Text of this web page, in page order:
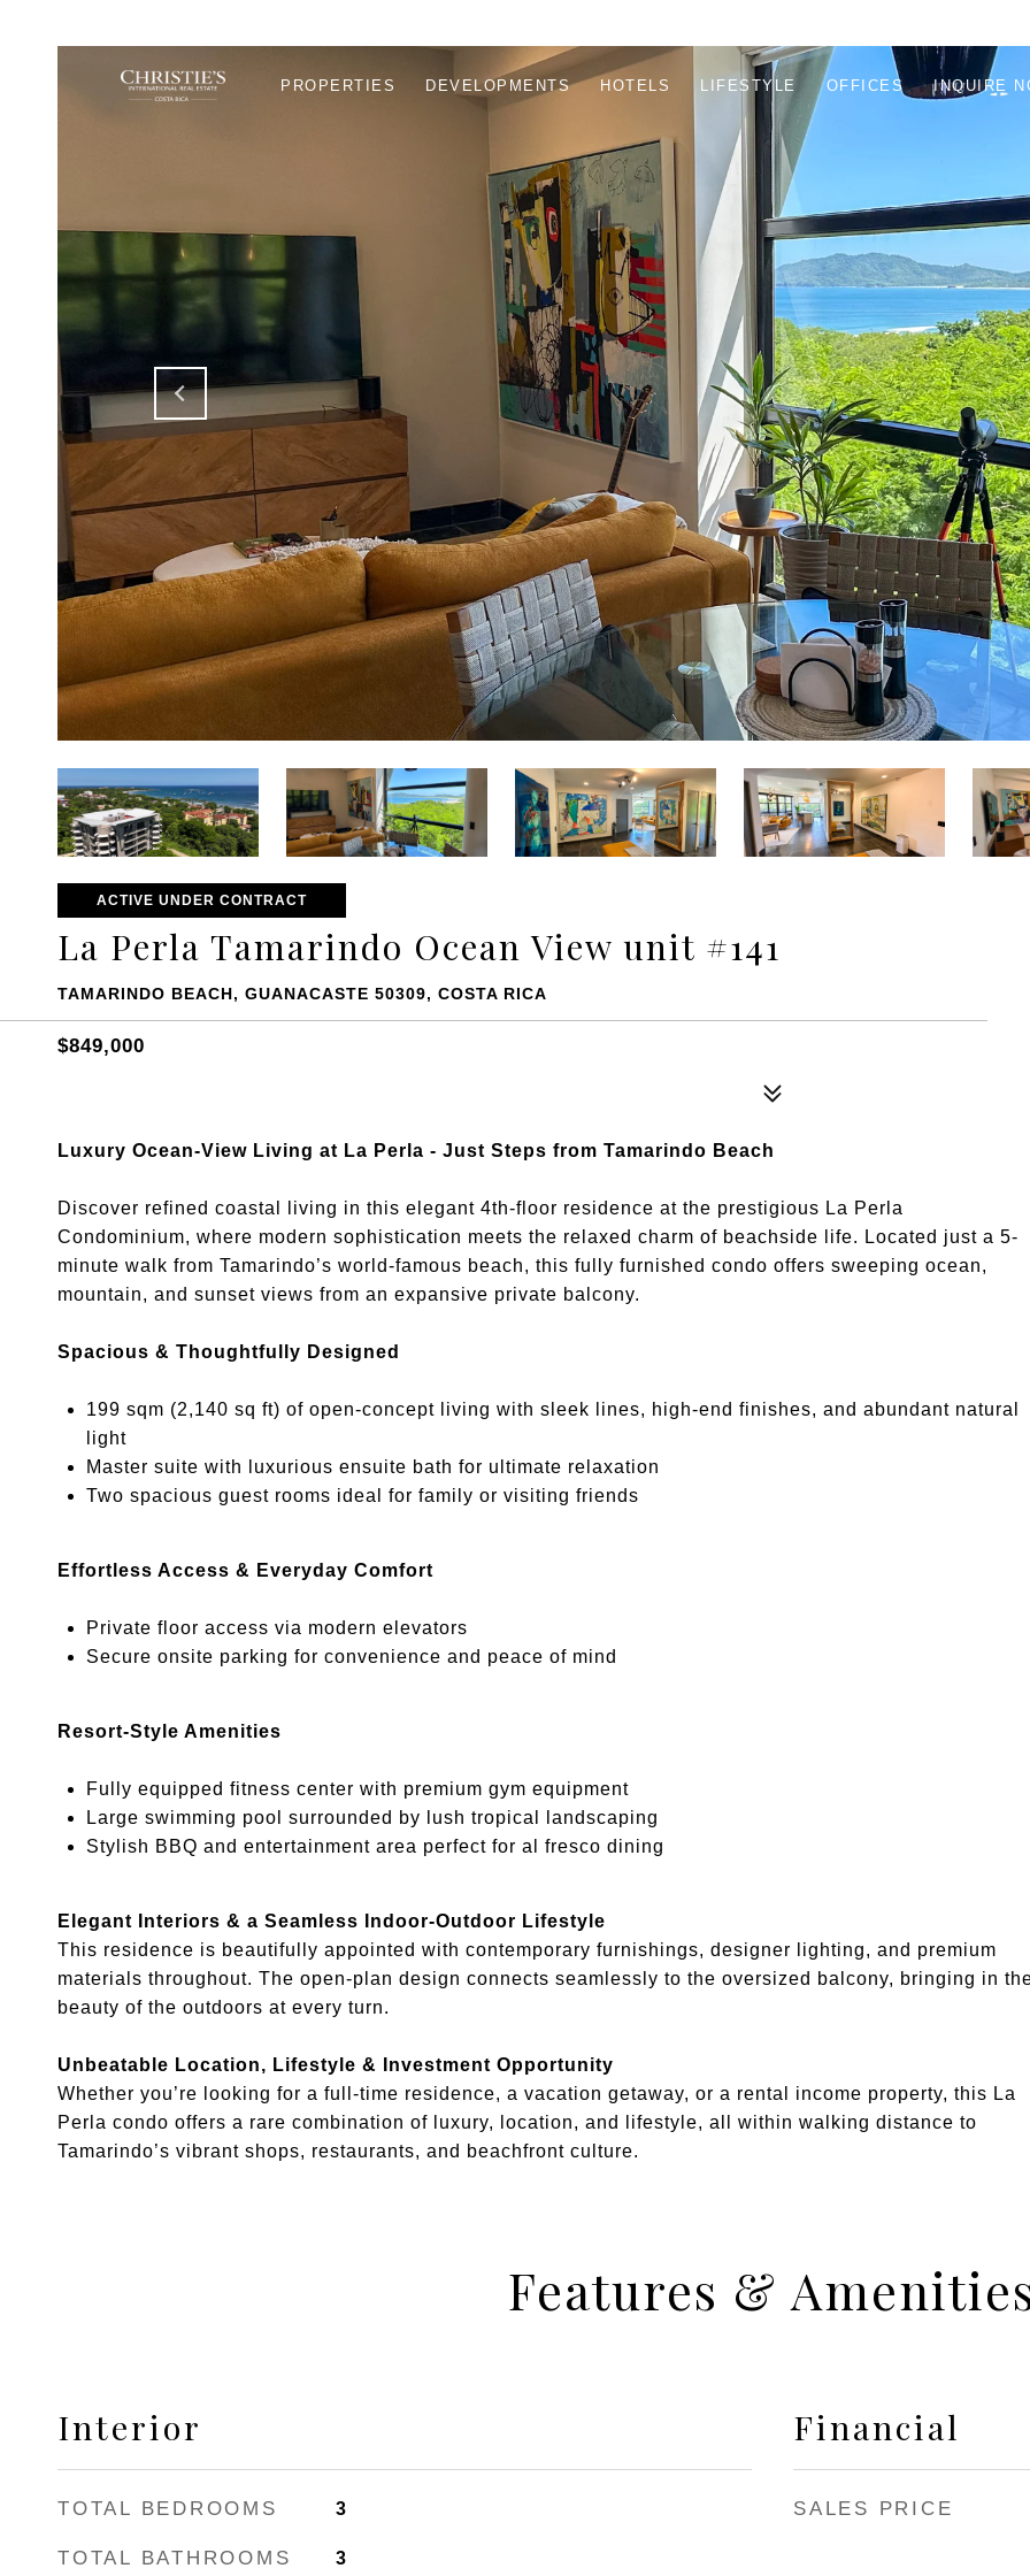
PROPERTIES DEVELOPMENTS HOTELS LIFESTYLE OFFICES INQUIRE
ACTIVE UNDER CONTRACT
La Perla Tamarindo Ocean View unit #141
TAMARINDO BEACH, GUANACASTE 50309, COSTA RICA
$849,000
Luxury Ocean-View Living at La Perla - Just Steps from Tamarindo Beach
Discover refined coastal living in this elegant 4th-floor residence at the prestigious La Perla
Condominium, where modern sophistication meets the relaxed charm of beachside life. Located just a 5-
minute walk from Tamarindo’s world-famous beach, this fully furnished condo offers sweeping ocean,
mountain, and sunset views from an expansive private balcony.
Spacious & Thoughtfully Designed
199 sqm (2,140 sq ft) of open-concept living with sleek lines, high-end finishes, and abundant natural
light
Master suite with luxurious ensuite bath for ultimate relaxation
Two spacious guest rooms ideal for family or visiting friends
Effortless Access & Everyday Comfort
Private floor access via modern elevators
Secure onsite parking for convenience and peace of mind
Resort-Style Amenities
Fully equipped fitness center with premium gym equipment
Large swimming pool surrounded by lush tropical landscaping
Stylish BBQ and entertainment area perfect for al fresco dining
Elegant Interiors & a Seamless Indoor-Outdoor Lifestyle
This residence is beautifully appointed with contemporary furnishings, designer lighting, and premium
materials throughout. The open-plan design connects seamlessly to the oversized balcony, bringing in
beauty of the outdoors at every turn.
Unbeatable Location, Lifestyle & Investment Opportunity
Whether you’re looking for a full-time residence, a vacation getaway, or a rental income property, this La
Perla condo offers a rare combination of luxury, location, and lifestyle, all within walking distance to
Tamarindo’s vibrant shops, restaurants, and beachfront culture.
Features &
Interior
TOTAL BEDROOMS 3
TOTAL BATHROOMS 3
Financial
SALES PRICE